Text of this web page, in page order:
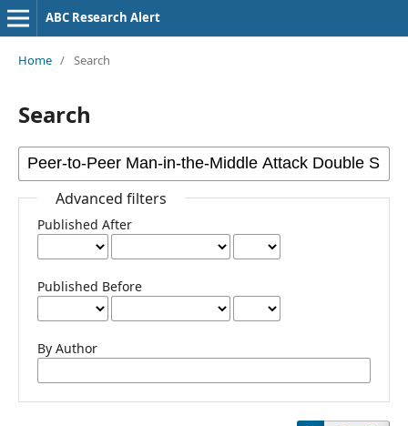
ABC Research Alert
Home / Search
Search
Advanced filters
Published After
Published Before
By Author